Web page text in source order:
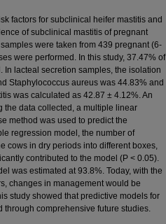
factors for subclinical heifer mastitis and
of subclinical mastitis of pregnant
were taken from 439 pregnant (6-
were performed. In this study, 37.47% of
lacteal secretion samples, the isolation
Staphylococcus aureus was 44.83% and
was calculated as 42.87 ± 4.12%. An
the data collected, a multiple linear
method was used to predict the
regression model, the number of
cows in dry periods into different boxes,
contributed to the model (P < 0.05).
was estimated at 93.8%. Today, with the
changes in management would be
study showed that predictive models for
comprehensive future studies.